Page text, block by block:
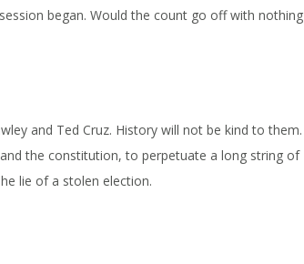
began. Would the count go off with nothing
and Ted Cruz. History will not be kind to them.
the constitution, to perpetuate a long string of
lie of a stolen election.